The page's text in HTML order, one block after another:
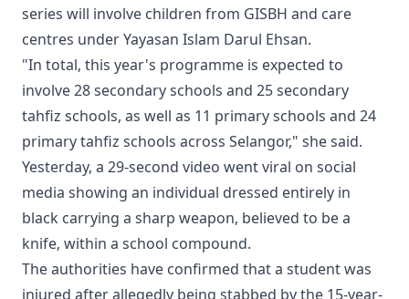
series will involve children from GISBH and care
centres under Yayasan Islam Darul Ehsan.
"In total, this year's programme is expected to
involve 28 secondary schools and 25 secondary
tahfiz schools, as well as 11 primary schools and 24
primary tahfiz schools across Selangor," she said.
Yesterday, a 29-second video went viral on social
media showing an individual dressed entirely in
black carrying a sharp weapon, believed to be a
knife, within a school compound.
The authorities have confirmed that a student was
injured after allegedly being stabbed by the 15-year-